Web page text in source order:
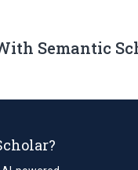
Semantic